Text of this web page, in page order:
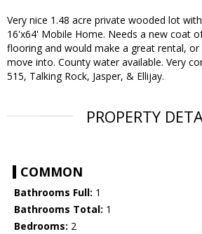
Very nice 1.48 acre private wooded lot
16'x64' Mobile Home. Needs a new coat
flooring and would make a great rental,
move into. County water available. Very
515, Talking Rock, Jasper, & Ellijay.
PROPERTY
COMMON
Bathrooms Full: 1
Bathrooms Total: 1
Bedrooms: 2